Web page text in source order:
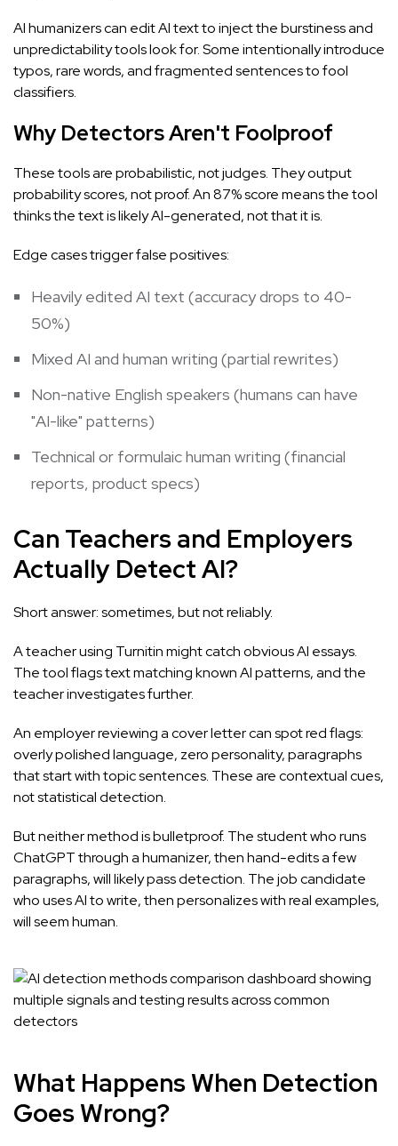
AI humanizers can edit AI text to inject the burstiness and
unpredictability tools look for. Some intentionally introduce
typos, rare words, and fragmented sentences to fool
classifiers.
Why Detectors Aren't Foolproof
These tools are probabilistic, not judges. They output
probability scores, not proof. An 87% score means the tool
thinks the text is likely AI-generated, not that it is.
Edge cases trigger false positives:
Heavily edited AI text (accuracy drops to 40-
50%)
Mixed AI and human writing (partial rewrites)
Non-native English speakers (humans can have
"AI-like" patterns)
Technical or formulaic human writing (financial
reports, product specs)
Can Teachers and Employers
Actually Detect AI?
Short answer: sometimes, but not reliably.
A teacher using Turnitin might catch obvious AI essays.
The tool flags text matching known AI patterns, and the
teacher investigates further.
An employer reviewing a cover letter can spot red flags:
overly polished language, zero personality, paragraphs
that start with topic sentences. These are contextual cues,
not statistical detection.
But neither method is bulletproof. The student who runs
ChatGPT through a humanizer, then hand-edits a few
paragraphs, will likely pass detection. The job candidate
who uses AI to write, then personalizes with real examples,
will seem human.
What Happens When Detection
Goes Wrong?